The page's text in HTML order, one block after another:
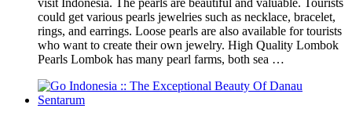
visit Indonesia. The pearls are beautiful and valuable. Tourists
could get various pearls jewelries such as necklace, bracelet,
rings, and earrings. Loose pearls are also available for tourists
who want to create their own jewelry. High Quality Lombok
Pearls Lombok has many pearl farms, both sea …